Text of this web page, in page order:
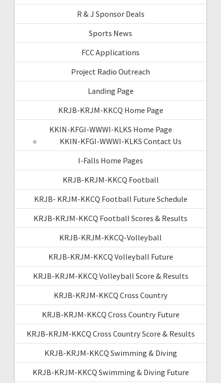
R & J Sponsor Deals
Sports News
FCC Applications
Project Radio Outreach
Landing Page
KRJB-KRJM-KKCQ Home Page
KKIN-KFGI-WWWI-KLKS Home Page
KKIN-KFGI-WWWI-KLKS Contact Us
I-Falls Home Pages
KRJB-KRJM-KKCQ Football
KRJB- KRJM-KKCQ Football Future Schedule
KRJB-KRJM-KKCQ Football Scores & Results
KRJB-KRJM-KKCQ-Volleyball
KRJB-KRJM-KKCQ Volleyball Future
KRJB-KRJM-KKCQ Volleyball Score & Results
KRJB-KRJM-KKCQ Cross Country
KRJB-KRJM-KKCQ Cross Country Future
KRJB-KRJM-KKCQ Cross Country Score & Results
KRJB-KRJM-KKCQ Swimming & Diving
KRJB-KRJM-KKCQ Swimming & Diving Future